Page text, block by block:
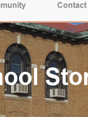
Contact